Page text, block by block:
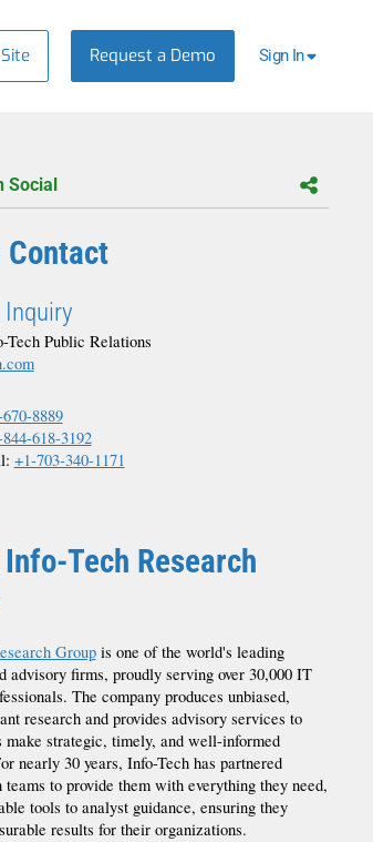
Request a Demo Sign In
Social
Contact
Inquiry
Tech Public Relations
8889
618-3192
+1-703-340-1171
Tech Research
Groupis one of the world's leading
advisory firms, proudly serving over 30,000 IT
The company produces unbiased,
research and provides advisory services to
make strategic, timely, and well-informed
nearly 30 years, Info-Tech has partnered
to provide them with everything they need,
tools to analyst guidance, ensuring they
results for their organizations.